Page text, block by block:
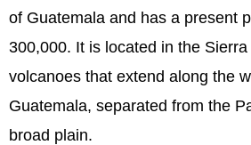
of Guatemala and has a present
300,000. It is located in the
volcanoes that extend along the
Guatemala, separated from the
broad plain.